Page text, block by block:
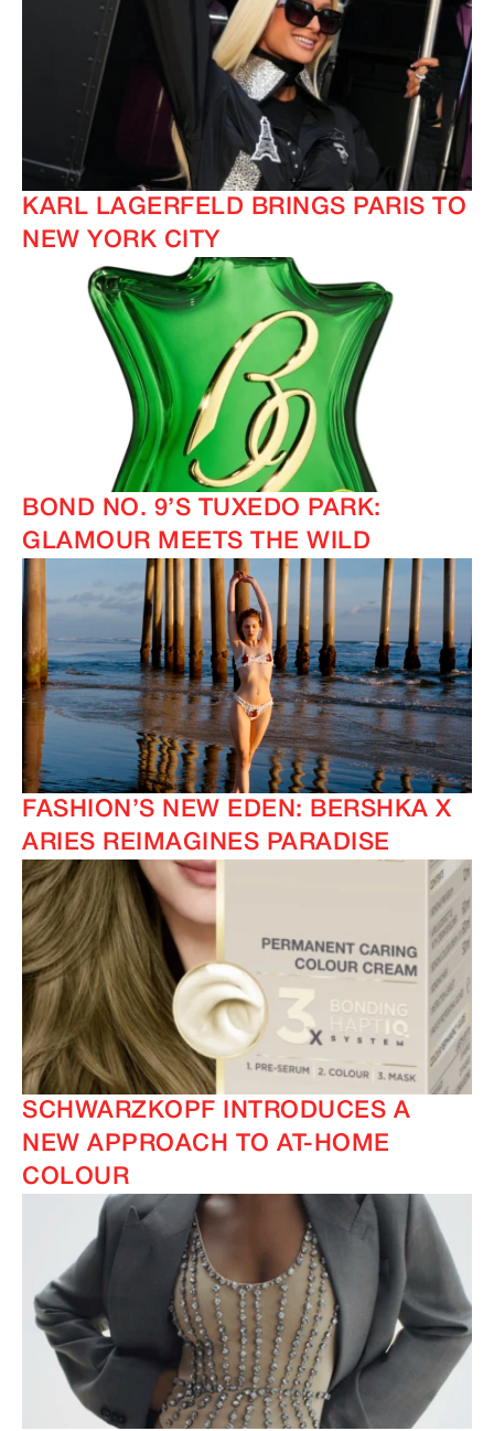
KARL LAGERFELD BRINGS PARIS TO
NEW YORK CITY
BOND NO. 9’S TUXEDO PARK:
GLAMOUR MEETS THE WILD
FASHION’S NEW EDEN: BERSHKA X
ARIES REIMAGINES PARADISE
SCHWARZKOPF INTRODUCES A
NEW APPROACH TO AT-HOME
COLOUR